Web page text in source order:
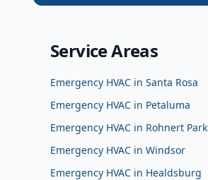
Service Areas
Emergency HVAC in Santa Rosa
Emergency HVAC in Petaluma
Emergency HVAC in Rohnert Park
Emergency HVAC in Windsor
Emergency HVAC in Healdsburg